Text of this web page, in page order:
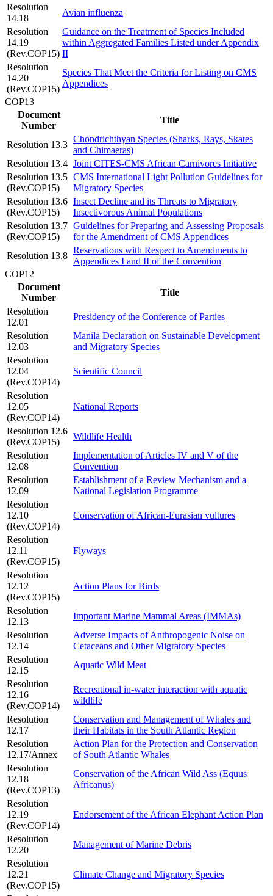
Resolution
14.18
Avian influenza
Resolution
14.19
(Rev.COP15)
Guidance on the Treatment of Species Included
within Aggregated Families Listed under Appendix
II
Resolution
14.20
(Rev.COP15)
Species That Meet the Criteria for Listing on CMS
Appendices
COP13
Document
Number
Title
Resolution 13.3
Chondrichthyan Species (Sharks, Rays, Skates
and Chimaeras)
Resolution 13.4 Joint CITES-CMS African Carnivores Initiative
Resolution 13.5
(Rev.COP15)
CMS International Light Pollution Guidelines for
Migratory Species
Resolution 13.6
(Rev.COP15)
Insect Decline and its Threats to Migratory
Insectivorous Animal Populations
Resolution 13.7
(Rev.COP15)
Guidelines for Preparing and Assessing Proposals
for the Amendment of CMS Appendices
Resolution 13.8
Reservations with Respect to Amendments to
Appendices I and II of the Convention
COP12
Document
Number
Title
Resolution
12.01
Presidency of the Conference of Parties
Resolution
12.03
Manila Declaration on Sustainable Development
and Migratory Species
Resolution
12.04
(Rev.COP14)
Scientific Council
Resolution
12.05
(Rev.COP14)
National Reports
Resolution 12.6
(Rev.COP15)
Wildlife Health
Resolution
12.08
Implementation of Articles IV and V of the
Convention
Resolution
12.09
Establishment of a Review Mechanism and a
National Legislation Programme
Resolution
12.10
(Rev.COP14)
Conservation of African-Eurasian vultures
Resolution
12.11
(Rev.COP15)
Flyways
Resolution
12.12
(Rev.COP15)
Action Plans for Birds
Resolution
12.13
Important Marine Mammal Areas (IMMAs)
Resolution
12.14
Adverse Impacts of Anthropogenic Noise on
Cetaceans and Other Migratory Species
Resolution
12.15
Aquatic Wild Meat
Resolution
12.16
(Rev.COP14)
Recreational in-water interaction with aquatic
wildlife
Resolution
12.17
Conservation and Management of Whales and
their Habitats in the South Atlantic Region
Resolution
12.17/Annex
Action Plan for the Protection and Conservation
of South Atlantic Whales
Resolution
12.18
(Rev.COP13)
Conservation of the African Wild Ass (Equus
Africanus)
Resolution
12.19
(Rev.COP14)
Endorsement of the African Elephant Action Plan
Resolution
12.20
Management of Marine Debris
Resolution
12.21
(Rev.COP15)
Climate Change and Migratory Species